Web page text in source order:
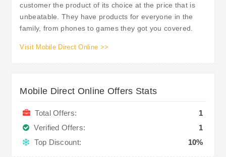
customer the product of its choice at the price that is
unbeatable. They have products for everyone in the
family, from phones to games they got you covered.
Visit Mobile Direct Online >>
Mobile Direct Online Offers Stats
Total Offers:
1
Verified Offers:
1
Top Discount:
10%